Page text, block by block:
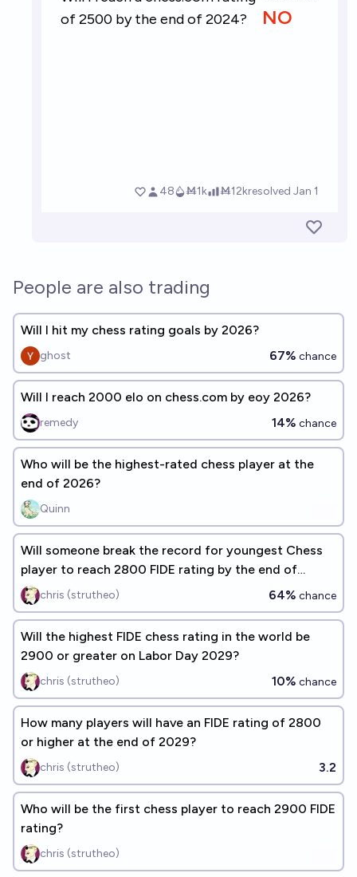
People are also trading
Will I hit my chess rating goals by 2026?
ghost 67% chance
Will I reach 2000 elo on chess.com by eoy 2026?
remedy 14% chance
Who will be the highest-rated chess player at the
end of 2026?
Quinn
Will someone break the record for youngest Chess
player to reach 2800 FIDE rating by the end of
2028?chris (strutheo) 64% chance
Will the highest FIDE chess rating in the world be
2900 or greater on Labor Day 2029?
chris (strutheo) 10% chance
How many players will have an FIDE rating of 2800
or higher at the end of 2029?
chris (strutheo) 3.2
Who will be the first chess player to reach 2900 FIDE
rating?
chris (strutheo)